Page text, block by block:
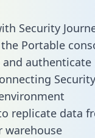
Security
Portable
and authenticate
replicate data
warehouse